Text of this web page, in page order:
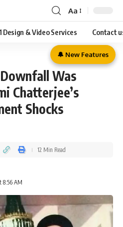
Aa
Design & Video Services Contact
Downfall Was
Chatterjee’s
Shocks
8:56 AM
12 Min Read
🔔 New Features